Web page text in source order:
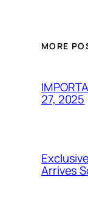
MORE
27, 2025
Arrives